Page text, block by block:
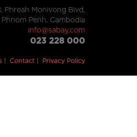
Phreah Monivong Blvd,
Phnom Penh, Cambodia
info@sabay.com
023 228 000
Contact Privacy Policy